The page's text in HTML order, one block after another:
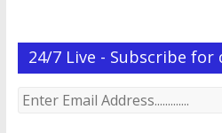
24/7 Live - Subscribe
Enter